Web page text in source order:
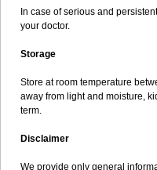
In case of serious and
your doctor.
Storage
Store at room temperature
away from light and moisture,
term.
Disclaimer
We provide only general